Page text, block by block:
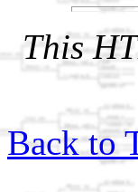
This
Back to